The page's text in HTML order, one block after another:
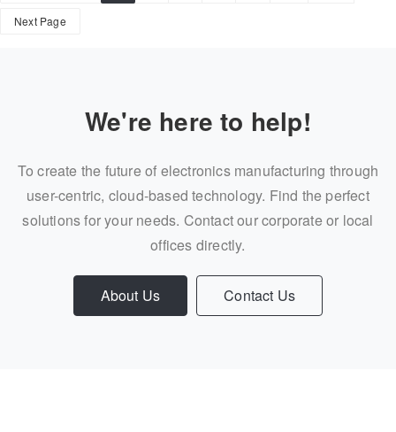
Next Page
We're here to help!
To create the future of electronics manufacturing through
user-centric, cloud-based technology. Find the perfect
solutions for your needs. Contact our corporate or local
offices directly.
About Us Contact Us